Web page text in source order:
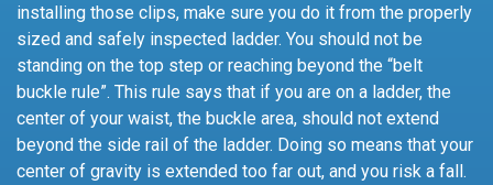
installing those clips, make sure you do it from the properly
sized and safely inspected ladder. You should not be
standing on the top step or reaching beyond the “belt
buckle rule”. This rule says that if you are on a ladder, the
center of your waist, the buckle area, should not extend
beyond the side rail of the ladder. Doing so means that your
center of gravity is extended too far out, and you risk a fall.